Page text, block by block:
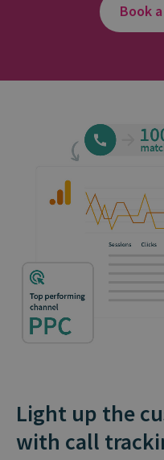
Book
Light up the
with call